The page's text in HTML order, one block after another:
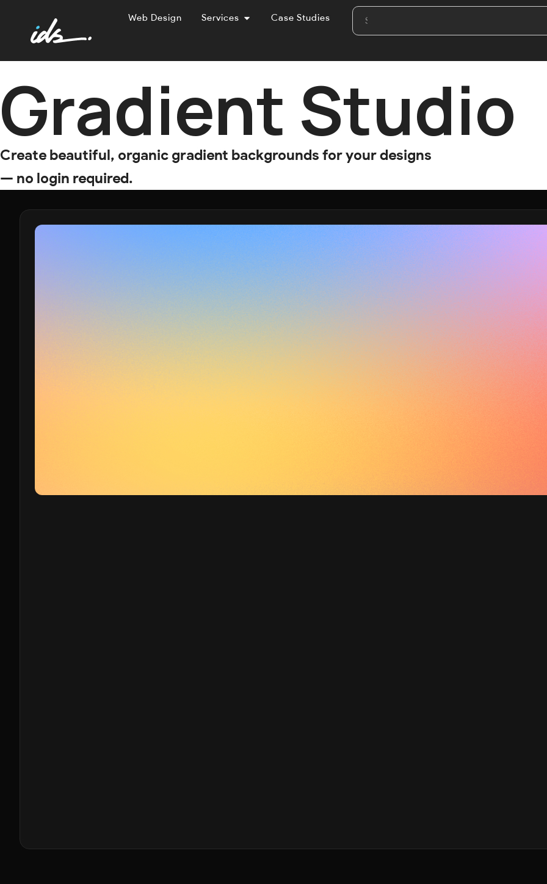
Web Design Services Case Studies
Gradient Studio
Create beautiful, organic gradient backgrounds for your designs
— no login required.